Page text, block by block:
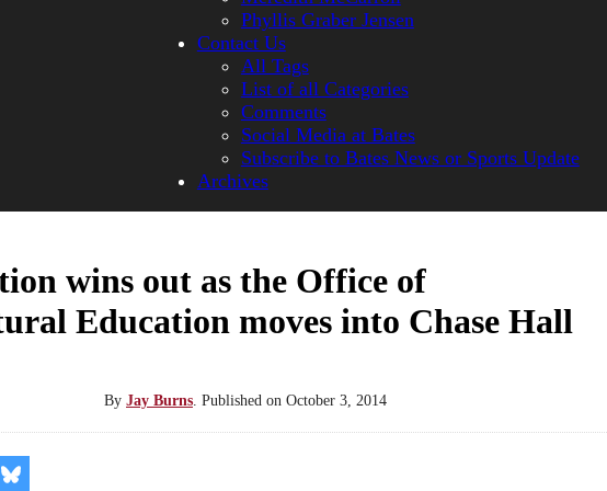
Phyllis Graber Jensen
Contact Us
All Tags
List of all Categories
Comments
Social Media at Bates
Subscribe to Bates News or Sports Update
Archives
wins out as the Office of
Education moves into Chase Hall
By Jay Burns Published on October 3, 2014
Share